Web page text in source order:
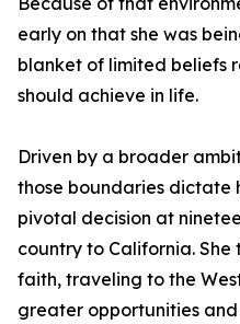
early on that she was
blanket of limited beliefs
should achieve in life.
Driven by a broader
those boundaries dictate
pivotal decision at
country to California.
faith, traveling to the
greater opportunities